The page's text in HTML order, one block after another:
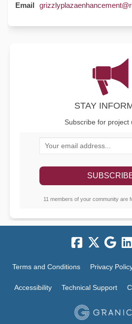
Email
STAY
Subscribe for project
Your email address...
11 members of your community are
Terms and Conditions Privacy
Accessibility Technical Support